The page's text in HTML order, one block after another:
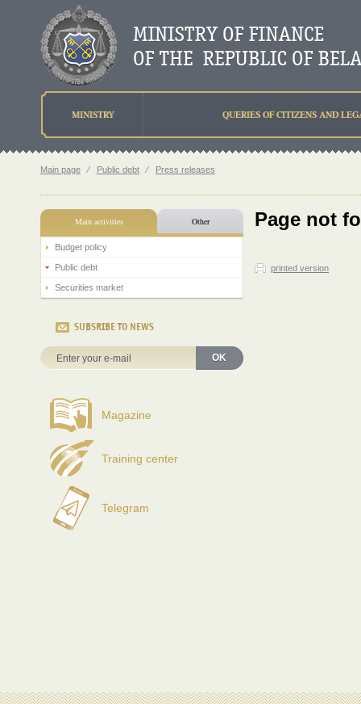
MINISTRY QUERIES OF CITIZENS AND
Main page ⁄ Public debt ⁄ Press releases
Main activities Other
Budget policy
Public debt
Securities market
SUBSRIBE TO NEWS
OK
Magazine
Training center
Telegram
Page not
printed version